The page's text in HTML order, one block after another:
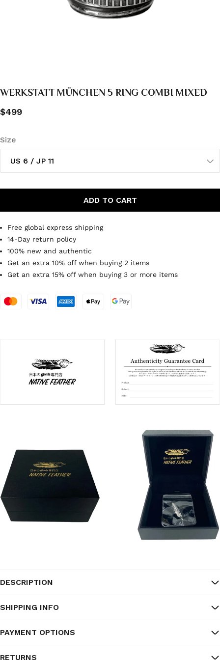
WERKSTATT MÜNCHEN 5 RING COMBI MIXED
$499
Size
US 6 / JP 11
ADD TO CART
Free global express shipping
14-Day return policy
100% new and authentic
Get an extra 10% off when buying 2 items
Get an extra 15% off when buying 3 or more items
DESCRIPTION
SHIPPING INFO
PAYMENT OPTIONS
RETURNS